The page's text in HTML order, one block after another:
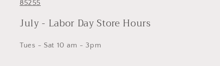
85255
July - Labor Day Store Hours
Tues - Sat 10 am - 3pm